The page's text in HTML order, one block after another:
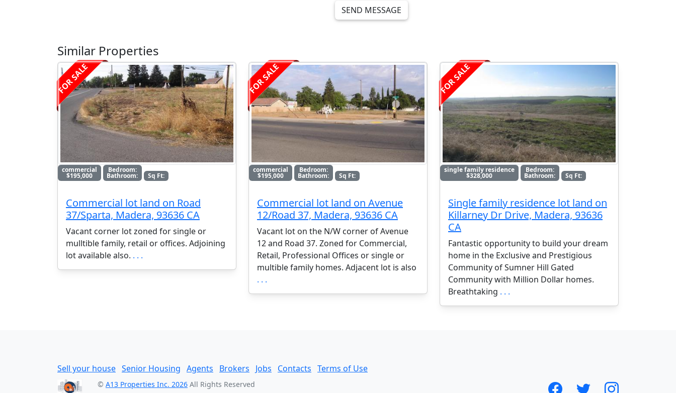
SEND MESSAGE
Similar Properties
FOR SALE
commercial
$195,000
Bedroom:
Bathroom: Sq Ft:
Commercial lot land on Road
37/Sparta, Madera, 93636 CA
Vacant corner lot zoned for single or
mulltible family, retail or offices. Adjoining
lot available also. . . .
FOR SALE
commercial
$195,000
Bedroom:
Bathroom: Sq Ft:
Commercial lot land on Avenue
12/Road 37, Madera, 93636 CA
Vacant lot on the N/W corner of Avenue
12 and Road 37. Zoned for Commercial,
Retail, Professional Offices or single or
multible family homes. Adjacent lot is also
. . .
FOR SALE
single family residence
$328,000
Bedroom:
Bathroom: Sq Ft:
Single family residence lot land on
Killarney Dr Drive, Madera, 93636
CA
Fantastic opportunity to build your dream
home in the Exclusive and Prestigious
Community of Sumner Hill Gated
Community with Million Dollar homes.
Breathtaking . . .
Sell your house Senior Housing Agents Brokers Jobs Contacts Terms of Use
© A13 Properties Inc. 2026 All Rights Reserved